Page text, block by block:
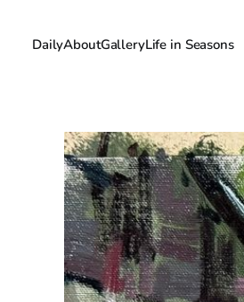
DailyAboutGalleryLife in Seasons